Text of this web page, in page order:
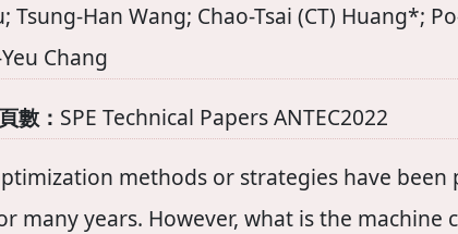
Tsung-Han Wang; Chao-Tsai (CT) Huang*;
Chang
數： SPE Technical Papers ANTEC2022
methods or strategies have
many years. However, what is the